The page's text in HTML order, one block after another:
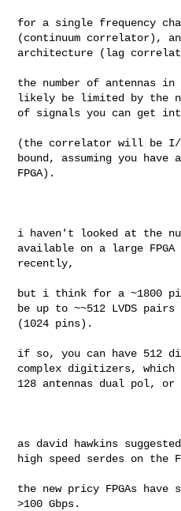
for a single frequency
(continuum correlator), an
architecture (lag
the number of antennas
likely be limited by the
of signals you can get
(the correlator will be I/O
bound, assuming you have
FPGA).
i haven't looked at the
available on a large FPGA
recently,
but i think for a ~1800
be up to ~~512 LVDS pairs
(1024 pins).
if so, you can have 512
complex digitizers,
128 antennas dual pol,
as david hawkins
high speed serdes on the
the new pricy FPGAs
>100 Gbps.